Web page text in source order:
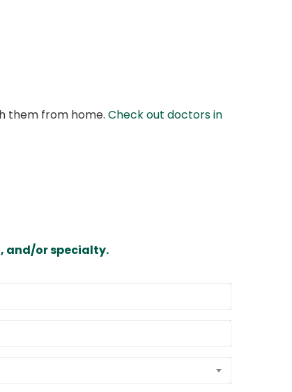
them from home. Check out doctors in
and/or specialty.